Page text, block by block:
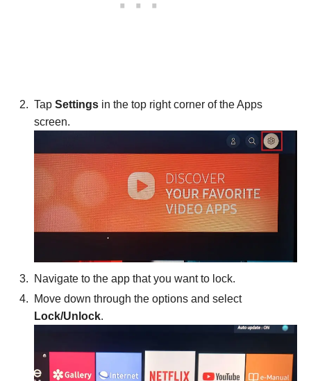
Tap Settings in the top right corner of the Apps
screen.
Navigate to the app that you want to lock.
Move down through the options and select
Lock/Unlock.